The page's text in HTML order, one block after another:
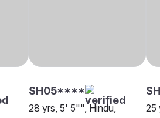
SH05****
28 yrs, 5' 5"", Hindu,
25